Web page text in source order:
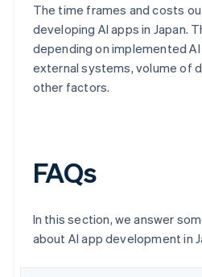
The time frames and costs
developing AI apps in Japan.
depending on implemented
external systems, volume of
other factors.
FAQs
In this section, we answer
about AI app development in